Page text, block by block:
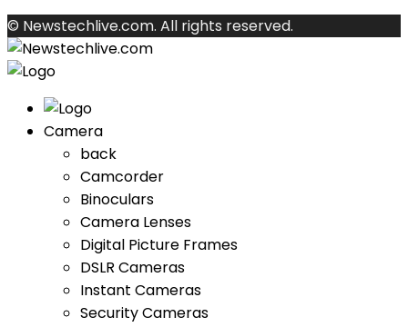
© Newstechlive.com. All rights reserved.
Camera
back
Camcorder
Binoculars
Camera Lenses
Digital Picture Frames
DSLR Cameras
Instant Cameras
Security Cameras